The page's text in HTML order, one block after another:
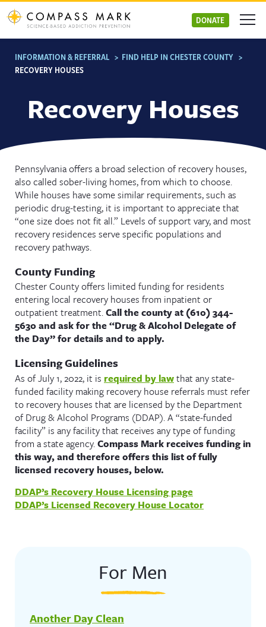
Skip
to
content
DONATE
INFORMATION & REFERRAL > FIND HELP IN CHESTER COUNTY >
RECOVERY HOUSES
Recovery Houses
Pennsylvania offers a broad selection of recovery houses,
also called sober-living homes, from which to choose.
While houses have some similar requirements, such as
periodic drug-testing, it is important to appreciate that
“one size does not fit all.” Levels of support vary, and most
recovery residences serve specific populations and
recovery pathways.
County Funding
Chester County offers limited funding for residents
entering local recovery houses from inpatient or
outpatient treatment.Call the county at (610) 344-
5630 and ask for the “Drug & Alcohol Delegate of
the Day” for details and to apply.
Licensing Guidelines
As of July 1, 2022, it is required by lawthat any state-
funded facility making recovery house referrals must refer
to recovery houses that are licensed by the Department
of Drug & Alcohol Programs (DDAP). A “state-funded
facility” is any facility that receives any type of funding
from a state agency.Compass Mark receives funding in
this way, and therefore offers this list of fully
licensed recovery houses, below.
DDAP’s Recovery House Licensing page
DDAP’s Licensed Recovery House Locator
For Men
Another Day Clean